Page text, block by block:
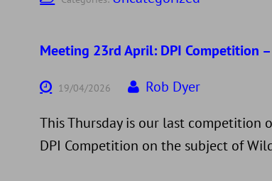
Meeting 23rd April: DPI Competition
19/04/2026
Rob Dyer
This Thursday is our last competition
DPI Competition on the subject of